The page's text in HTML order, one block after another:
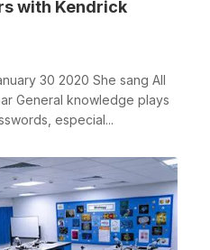
with Kendrick
30 2020 She sang All
General knowledge plays
especial...